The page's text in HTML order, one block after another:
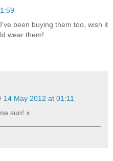
been buying them too, wish it
wear them!
14 May 2012 at 01:11
sun! x